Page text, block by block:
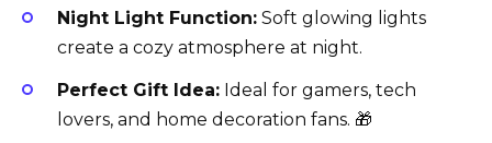
Night Light Function: Soft glowing lights
create a cozy atmosphere at night.
Perfect Gift Idea: Ideal for gamers, tech
lovers, and home decoration fans. 🎁